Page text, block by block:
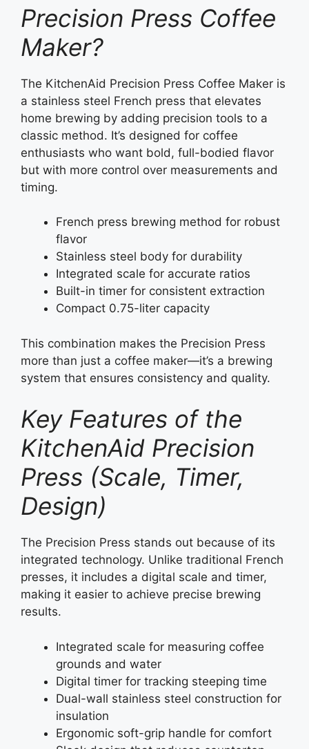
Precision Press Coffee
Maker?
The KitchenAid Precision Press Coffee Maker is
a stainless steel French press that elevates
home brewing by adding precision tools to a
classic method. It’s designed for coffee
enthusiasts who want bold, full-bodied flavor
but with more control over measurements and
timing.
French press brewing method for robust
flavor
Stainless steel body for durability
Integrated scale for accurate ratios
Built-in timer for consistent extraction
Compact 0.75-liter capacity
This combination makes the Precision Press
more than just a coffee maker—it’s a brewing
system that ensures consistency and quality.
Key Features of the
KitchenAid Precision
Press (Scale, Timer,
Design)
The Precision Press stands out because of its
integrated technology. Unlike traditional French
presses, it includes a digital scale and timer,
making it easier to achieve precise brewing
results.
Integrated scale for measuring coffee
grounds and water
Digital timer for tracking steeping time
Dual-wall stainless steel construction for
insulation
Ergonomic soft-grip handle for comfort